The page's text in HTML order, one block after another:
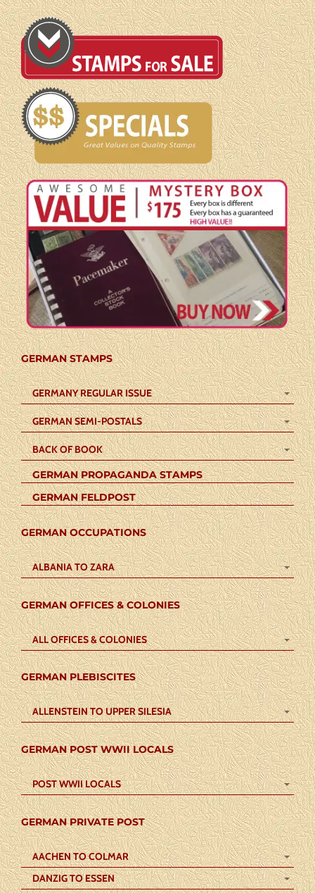
GERMAN STAMPS
GERMANY REGULAR ISSUE
GERMAN SEMI-POSTALS
BACK OF BOOK
GERMAN PROPAGANDA STAMPS
GERMAN FELDPOST
GERMAN OCCUPATIONS
ALBANIA TO ZARA
GERMAN OFFICES & COLONIES
ALL OFFICES & COLONIES
GERMAN PLEBISCITES
ALLENSTEIN TO UPPER SILESIA
GERMAN POST WWII LOCALS
POST WWII LOCALS
GERMAN PRIVATE POST
AACHEN TO COLMAR
DANZIG TO ESSEN